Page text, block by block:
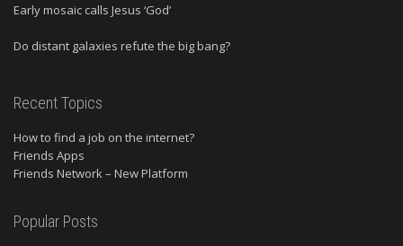
Early mosaic calls Jesus ‘God’
Do distant galaxies refute the big bang?
Recent Topics
How to find a job on the internet?
Friends Apps
Friends Network – New Platform
Popular Posts